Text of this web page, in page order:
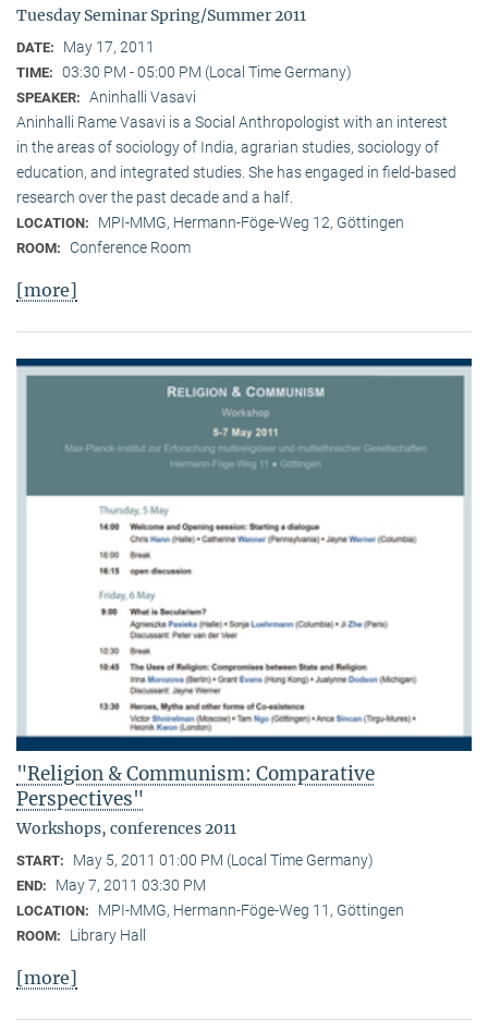
Tuesday Seminar Spring/Summer 2011
DATE: May 17, 2011
TIME: 03:30 PM - 05:00 PM (Local Time Germany)
SPEAKER: Aninhalli Vasavi
Aninhalli Rame Vasavi is a Social Anthropologist with an interest
in the areas of sociology of India, agrarian studies, sociology of
education, and integrated studies. She has engaged in field-based
research over the past decade and a half.
LOCATION: MPI-MMG, Hermann-Föge-Weg 12, Göttingen
ROOM: Conference Room
[more]
"Religion & Communism: Comparative
Perspectives"
Workshops, conferences 2011
START: May 5, 2011 01:00 PM (Local Time Germany)
END: May 7, 2011 03:30 PM
LOCATION: MPI-MMG, Hermann-Föge-Weg 11, Göttingen
ROOM: Library Hall
[more]